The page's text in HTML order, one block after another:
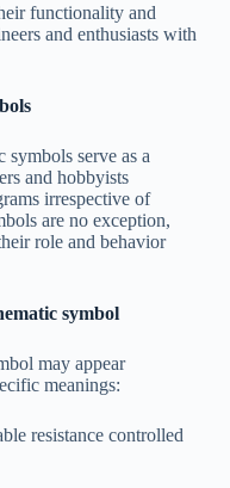
functionality and
and enthusiasts with
symbols serve as a
and hobbyists
irrespective of
are no exception,
role and behavior
symbol
may appear
meanings:
resistance controlled